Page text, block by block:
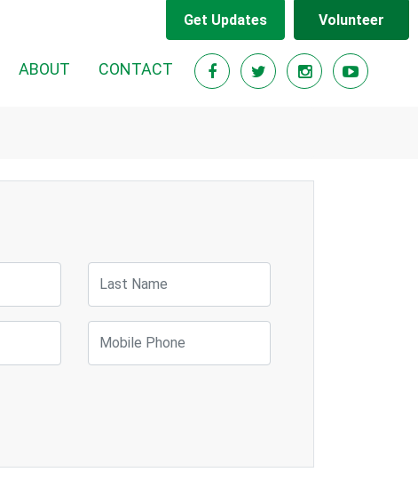
Get Updates Volunteer
ABOUT CONTACT
Last Name
Mobile Phone